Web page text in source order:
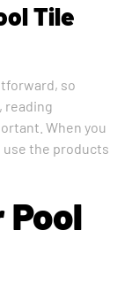
Tile
so
reading
When you
the products
Pool